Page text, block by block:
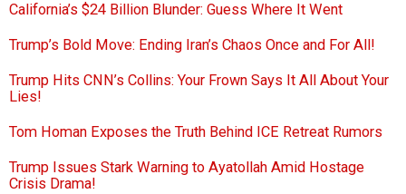
California’s $24 Billion Blunder: Guess Where It Went
Trump’s Bold Move: Ending Iran’s Chaos Once and For All!
Trump Hits CNN’s Collins: Your Frown Says It All About Your
Lies!
Tom Homan Exposes the Truth Behind ICE Retreat Rumors
Trump Issues Stark Warning to Ayatollah Amid Hostage
Crisis Drama!